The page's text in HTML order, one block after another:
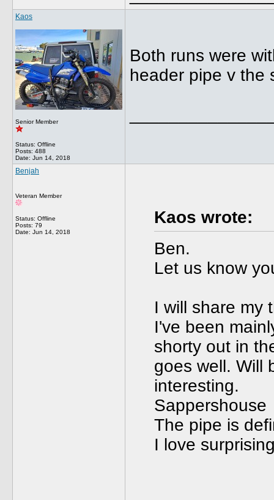
Kaos
Senior Member
Status: Offline
Posts: 488
Date: Jun 14, 2018
Both runs were
header pipe v the
Benjah
Veteran Member
Status: Offline
Posts: 79
Date: Jun 14, 2018
Kaos wrote:
Ben.
Let us know
I will share my
I've been
shorty out in
goes well. Will
interesting.
Sappershouse
The pipe is
I love